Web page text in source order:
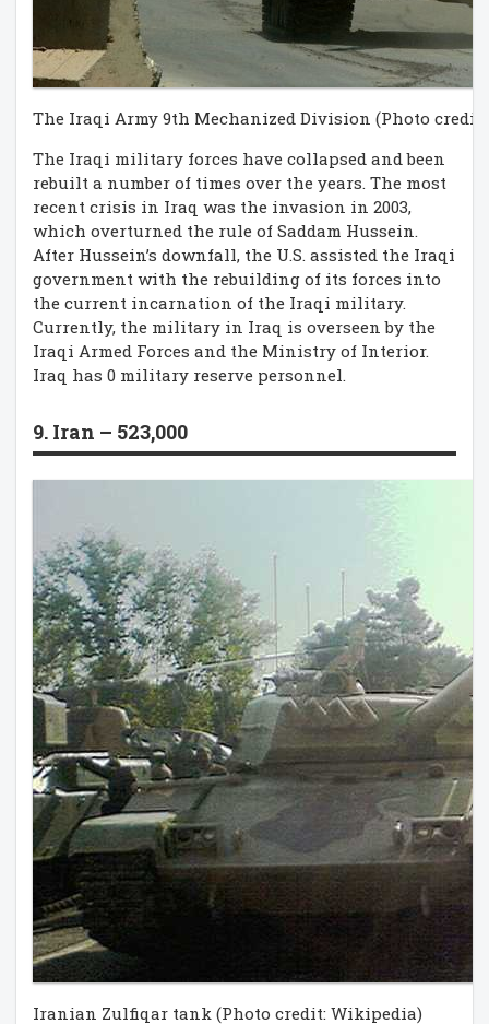
The Iraqi Army 9th Mechanized Division (Photo
The Iraqi military forces have collapsed and been
rebuilt a number of times over the years. The most
recent crisis in Iraq was the invasion in 2003,
which overturned the rule of Saddam Hussein.
After Hussein’s downfall, the U.S. assisted the Iraqi
government with the rebuilding of its forces into
the current incarnation of the Iraqi military.
Currently, the military in Iraq is overseen by the
Iraqi Armed Forces and the Ministry of Interior.
Iraq has 0 military reserve personnel.
9. Iran – 523,000
Iranian Zulfiqar tank (Photo credit: Wikipedia)